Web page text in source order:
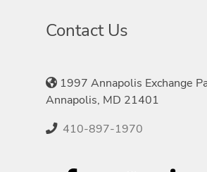
Contact Us
1997 Annapolis Exchange
Annapolis, MD 21401
410-897-1970